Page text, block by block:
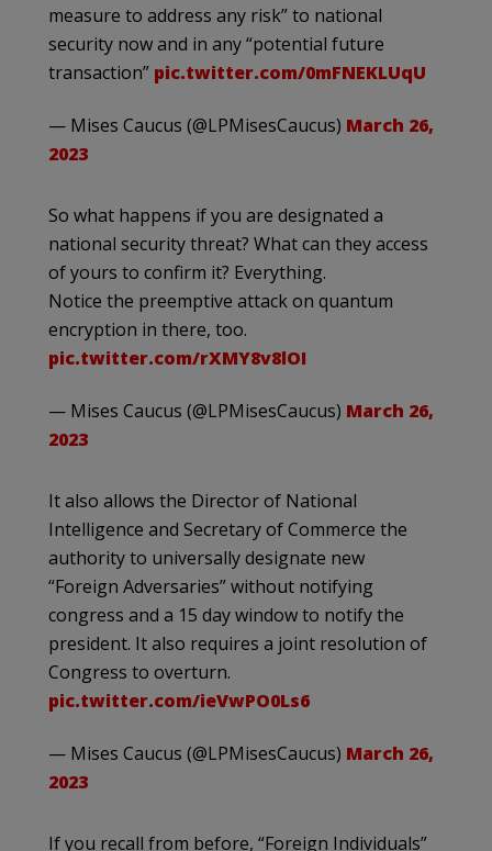
measure to address any risk” to national
security now and in any “potential future
transaction” pic.twitter.com/0mFNEKLUqU
— Mises Caucus (@LPMisesCaucus) March 26,
2023
So what happens if you are designated a
national security threat? What can they access
of yours to confirm it? Everything.
Notice the preemptive attack on quantum
encryption in there, too.
pic.twitter.com/rXMY8v8lOI
— Mises Caucus (@LPMisesCaucus) March 26,
2023
It also allows the Director of National
Intelligence and Secretary of Commerce the
authority to universally designate new
“Foreign Adversaries” without notifying
congress and a 15 day window to notify the
president. It also requires a joint resolution of
Congress to overturn.
pic.twitter.com/ieVwPO0Ls6
— Mises Caucus (@LPMisesCaucus) March 26,
2023
If you recall from before, “Foreign Individuals”